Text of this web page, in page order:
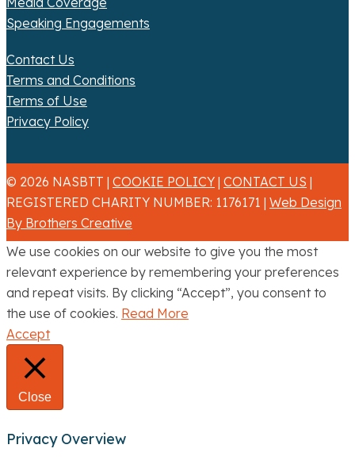
Speaking Engagements
Contact Us
Terms and Conditions
Terms of Use
Privacy Policy
© 2026 NASBTT | COOKIE POLICY | CONTACT US |
REGISTERED CHARITY NUMBER: 1176171 | Web Design
By Brothers Creative
We use cookies on our website to give you the most
relevant experience by remembering your preferences
and repeat visits. By clicking “Accept”, you consent to
the use of cookies. Read More
Accept
Close
Privacy Overview